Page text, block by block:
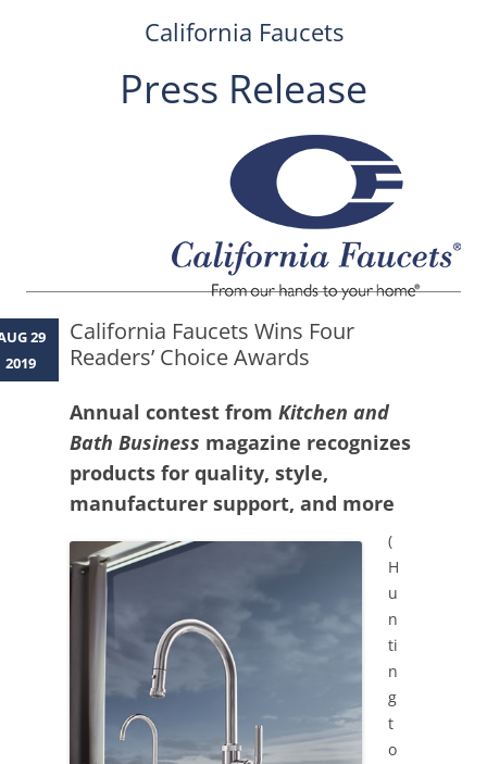
California Faucets
Press Release
California Faucets Wins Four
Readers’ Choice Awards
Annual contest from Kitchen and
Bath Business magazine recognizes
products for quality, style,
manufacturer support, and more
(
H
u
n
ti
n
g
t
o
29
2019